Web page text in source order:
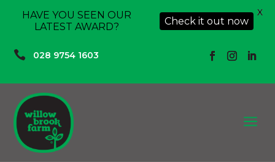
 028 9754 1603
a
HAVE YOU SEEN OUR
LATEST AWARD?
Check it out now
X